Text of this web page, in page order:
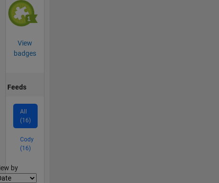
View
badges
Feeds
All
(16)
Cody
(16)
by